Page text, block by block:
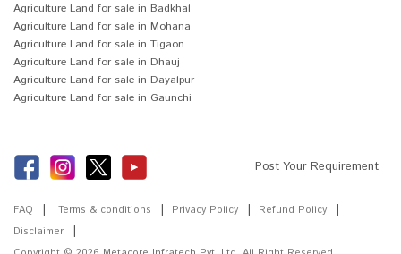
Agriculture Land for sale in Badkhal
Agriculture Land for sale in Mohana
Agriculture Land for sale in Tigaon
Agriculture Land for sale in Dhauj
Agriculture Land for sale in Dayalpur
Agriculture Land for sale in Gaunchi
Post Your Requirement
FAQ Terms & conditions Privacy Policy
Refund Policy
Disclaimer